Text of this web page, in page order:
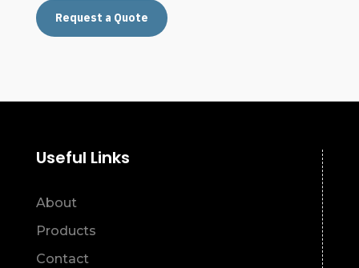
Request a Quote
Useful Links
About
Products
Contact